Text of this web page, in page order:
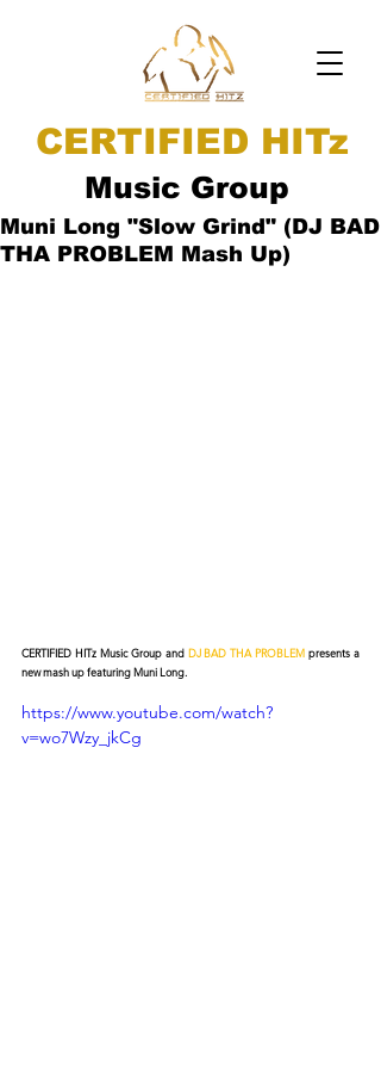
CERTIFIED HITz
Music Group
Muni Long "Slow Grind" (DJ BAD
THA PROBLEM Mash Up)
CERTIFIED HITz Music Group and DJ BAD THA PROBLEM presents a
new mash up featuring Muni Long.
https://www.youtube.com/watch?
v=wo7Wzy_jkCg